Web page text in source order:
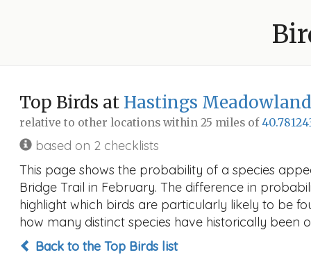
Top Birds at Hastings
relative to other locations within 25 miles of
based on 2 checklists
This page shows the probability of a species
Bridge Trail in February. The difference in
highlight which birds are particularly likely to be
how many distinct species have historically
Back to the Top Birds list